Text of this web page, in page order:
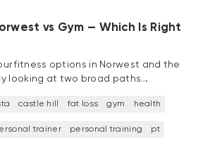
vs Gym — Which Is Right
fitness options in Norwest and the
looking at two broad paths…
castle hill fat loss gym health
trainer personal training pt